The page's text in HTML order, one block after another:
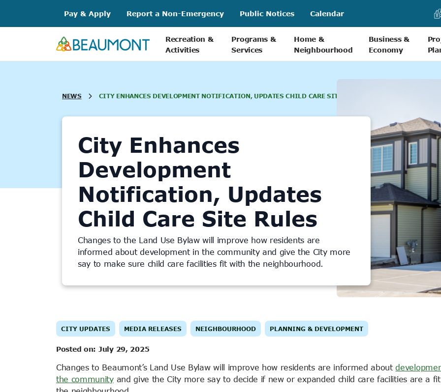
content
Pay & Apply Report a Non-Emergency Public Notices Calendar
Recreation &
Activities
Programs &
Services
Home &
Neighbourhood
Business &
Economy
NEWS CITY ENHANCES DEVELOPMENT NOTIFICATION, UPDATES CHILD CARE SITE RULES
City Enhances
Development
Notification, Updates
Child Care Site Rules
Changes to the Land Use Bylaw will improve how residents are
informed about development in the community and give the City more
say to make sure child care facilities fit with the neighbourhood.
CITY UPDATES MEDIA RELEASES NEIGHBOURHOOD PLANNING & DEVELOPMENT
Posted on: July 29, 2025
Changes to Beaumont’s Land Use Bylaw will improve how residents are informed about
the communityand give the City more say to decide if new or expanded child care facilities are a